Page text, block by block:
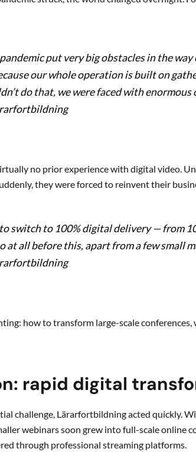
put very big obstacles in the
our whole operation is built on
do that, we were faced with enormous
no prior experience with digital video.
they were forced to reinvent their
switch to 100% digital delivery — from
at all before this, apart from a few small
how to transform large-scale
rapid digital
challenge, Lärarfortbildning acted quickly.
webinars soon grew into full-scale online
through professional streaming platforms.